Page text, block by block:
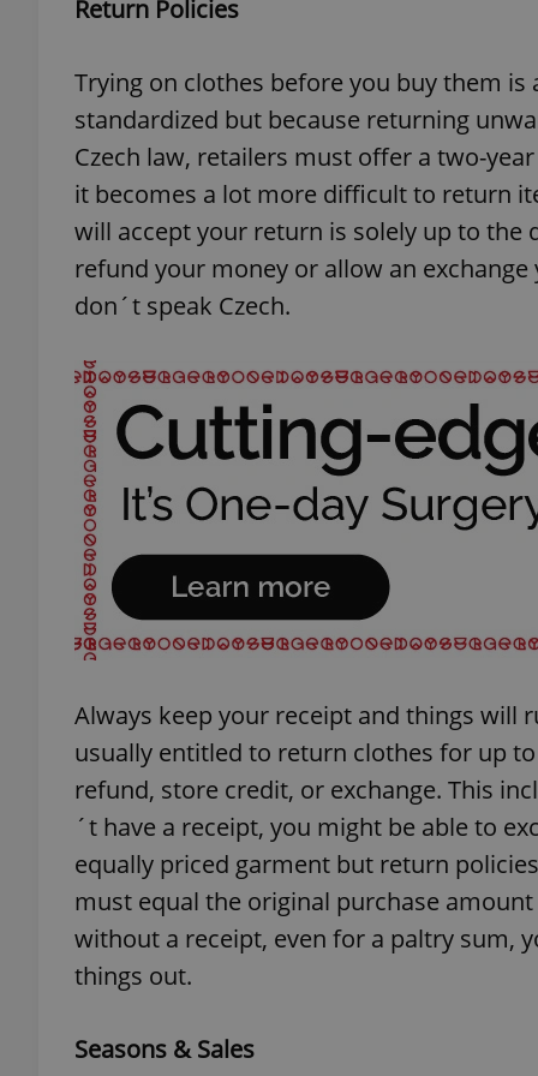
Return Policies
Trying on clothes before you buy them
standardized but because returning
Czech law, retailers must offer a two-
it becomes a lot more difficult to return
will accept your return is solely up to the
refund your money or allow an
don´t speak Czech.
Always keep your receipt and things will
usually entitled to return clothes for up
refund, store credit, or exchange. This
´t have a receipt, you might be able to
equally priced garment but return
must equal the original purchase
without a receipt, even for a paltry sum,
things out.
Seasons & Sales
^qs_[0-9]+$
^eps_[0-9]+$
expss
PHPSESSID
Name
Name
Provider/
Platform